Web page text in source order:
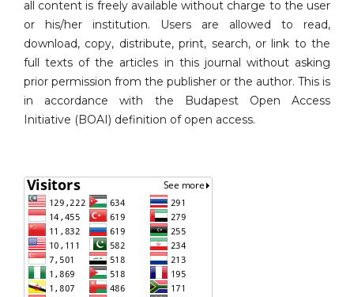
all content is freely available without charge to the user
or his/her institution. Users are allowed to read,
download, copy, distribute, print, search, or link to the
full texts of the articles in this journal without asking
prior permission from the publisher or the author. This is
in accordance with the Budapest Open Access
Initiative (BOAI) definition of open access.